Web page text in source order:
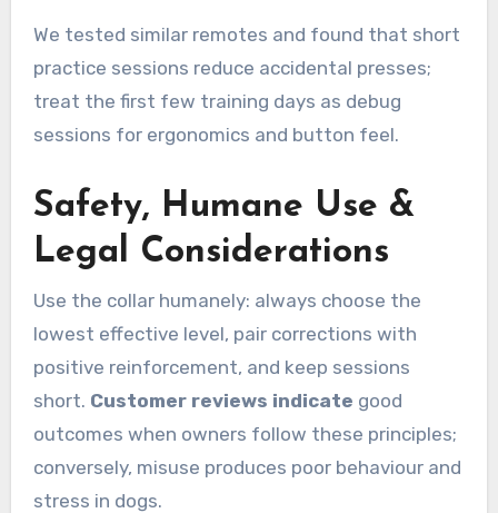
We tested similar remotes and found that short
practice sessions reduce accidental presses;
treat the first few training days as debug
sessions for ergonomics and button feel.
Safety, Humane Use &
Legal Considerations
Use the collar humanely: always choose the
lowest effective level, pair corrections with
positive reinforcement, and keep sessions
short. Customer reviews indicate good
outcomes when owners follow these principles;
conversely, misuse produces poor behaviour and
stress in dogs.